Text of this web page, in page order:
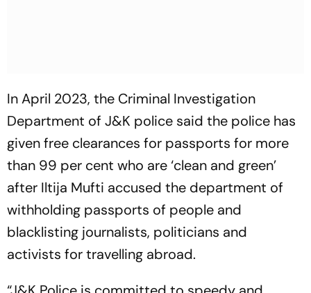
In April 2023, the Criminal Investigation
Department of J&K police said the police has
given free clearances for passports for more
than 99 per cent who are ‘clean and green’
after Iltija Mufti accused the department of
withholding passports of people and
blacklisting journalists, politicians and
activists for travelling abroad.